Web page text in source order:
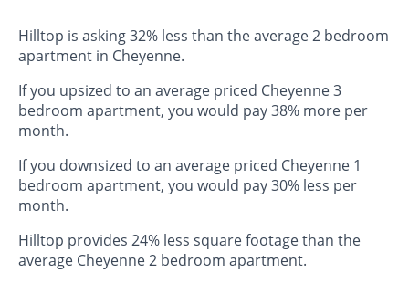
Hilltop is asking 32% less than the average 2 bedroom
apartment in Cheyenne.
If you upsized to an average priced Cheyenne 3
bedroom apartment, you would pay 38% more per
month.
If you downsized to an average priced Cheyenne 1
bedroom apartment, you would pay 30% less per
month.
Hilltop provides 24% less square footage than the
average Cheyenne 2 bedroom apartment.